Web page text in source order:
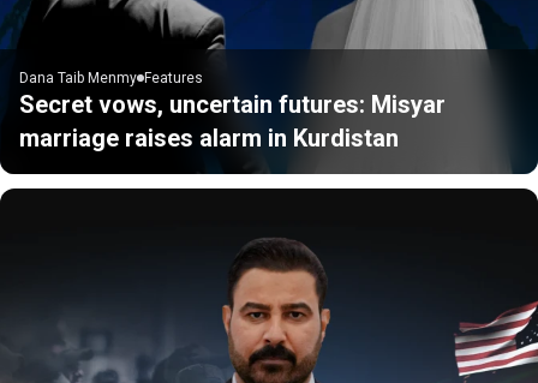
Dana Taib Menmy Features
Secret vows, uncertain futures: Misyar
marriage raises alarm in Kurdistan